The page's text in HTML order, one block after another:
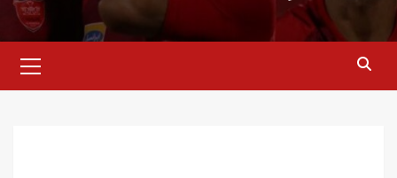
Menu